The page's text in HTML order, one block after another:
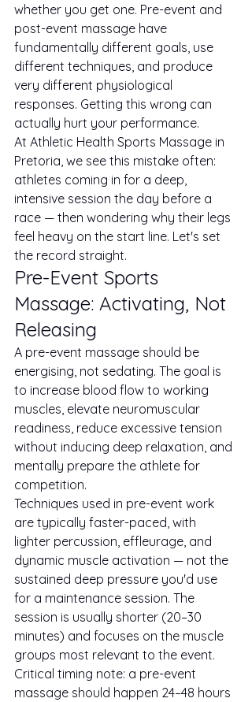
whether you get one. Pre-event and
post-event massage have
fundamentally different goals, use
different techniques, and produce
very different physiological
responses. Getting this wrong can
actually hurt your performance.
At Athletic Health Sports Massage in
Pretoria, we see this mistake often:
athletes coming in for a deep,
intensive session the day before a
race — then wondering why their legs
feel heavy on the start line. Let's set
the record straight.
Pre-Event Sports
Massage: Activating, Not
Releasing
A pre-event massage should be
energising, not sedating. The goal is
to increase blood flow to working
muscles, elevate neuromuscular
readiness, reduce excessive tension
without inducing deep relaxation, and
mentally prepare the athlete for
competition.
Techniques used in pre-event work
are typically faster-paced, with
lighter percussion, effleurage, and
dynamic muscle activation — not the
sustained deep pressure you'd use
for a maintenance session. The
session is usually shorter (20–30
minutes) and focuses on the muscle
groups most relevant to the event.
Critical timing note: a pre-event
massage should happen 24–48 hours